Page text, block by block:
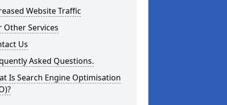
Website Traffic
Other Services
Us
Asked Questions.
Is Search Engine Optimisation